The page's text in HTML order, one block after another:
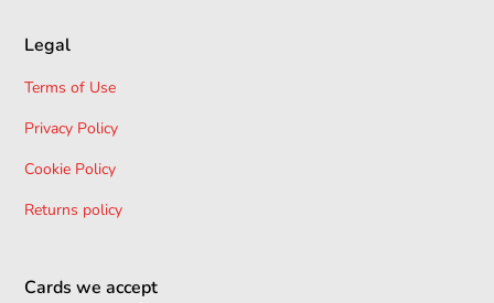
Legal
Terms of Use
Privacy Policy
Cookie Policy
Returns policy
Cards we accept